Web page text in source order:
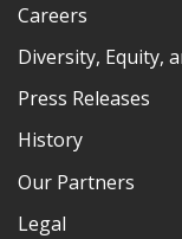
Careers
Diversity, Equity,
Press Releases
History
Our Partners
Legal